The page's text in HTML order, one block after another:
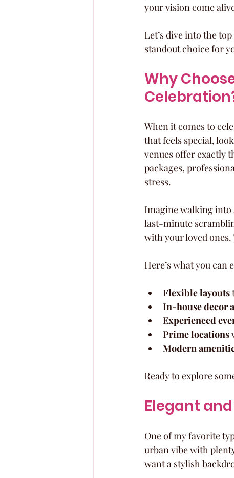
your vision come
Let’s dive into the
standout choice for
Why
When it comes to
that feels special,
venues offer exactly
packages,
stress.
Imagine walking into
last-minute
with your loved ones.
Here’s what you can
Flexible layouts
In-house decor
Experienced
Prime locations
Modern
Ready to explore
Elegant
One of my favorite
urban vibe with
want a stylish